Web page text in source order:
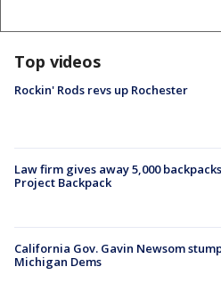
Top videos
Rockin' Rods revs up Rochester
Law firm gives away 5,000
Project Backpack
California Gov. Gavin Newsom
Michigan Dems